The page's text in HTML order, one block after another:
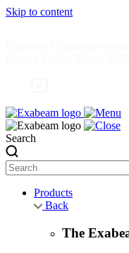
Skip to content
Search
Products
Back
The